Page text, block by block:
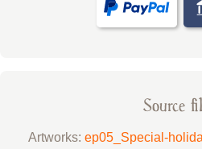
Source
Artworks: ep05_Special-